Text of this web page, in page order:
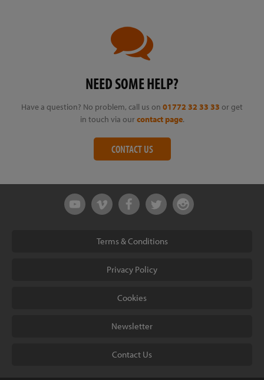
NEED SOME HELP?
Have a question? No problem, call us on 01772 32 33 33 or get
in touch via our contact page.
CONTACT US
Terms & Conditions
Privacy Policy
Cookies
Newsletter
Contact Us